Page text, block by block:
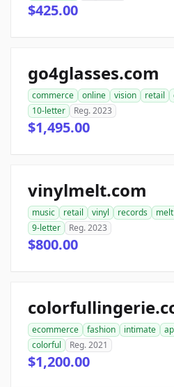
$425.00
go4glasses.com
commerce online vision retail
10-letter
Reg. 2023
$1,495.00
vinylmelt.com
music retail vinyl records melt
9-letter
Reg. 2023
$800.00
ecommerce fashion intimate
colorful
Reg. 2021
$1,200.00